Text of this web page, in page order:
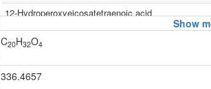
12-Hydroperoxyeicosatetraenoic acid
12-Hydroperoxyicosatetraenoate
12-Oohete
Show
C20H32O4
336.4657